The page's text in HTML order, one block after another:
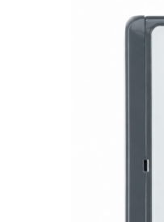
Proactive Monitoring.